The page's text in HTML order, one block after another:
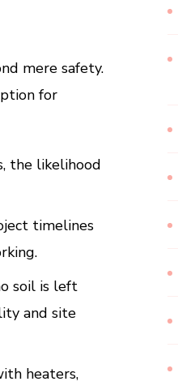
mere safety.
for
the likelihood
timelines
soil is left
and site
heaters,